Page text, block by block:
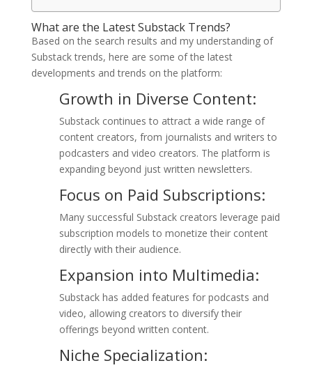
What are the Latest Substack Trends?
Based on the search results and my understanding of
Substack trends, here are some of the latest
developments and trends on the platform:
Growth in Diverse Content:
Substack continues to attract a wide range of
content creators, from journalists and writers to
podcasters and video creators. The platform is
expanding beyond just written newsletters.
Focus on Paid Subscriptions:
Many successful Substack creators leverage paid
subscription models to monetize their content
directly with their audience.
Expansion into Multimedia:
Substack has added features for podcasts and
video, allowing creators to diversify their
offerings beyond written content.
Niche Specialization: